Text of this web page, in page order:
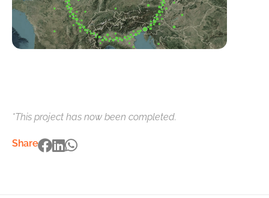
*This project has now been completed.
Share